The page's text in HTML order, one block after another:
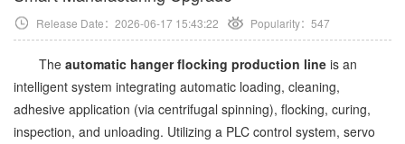
Release Date：2026-06-17 15:43:22 Popularity： 547
The automatic hanger flocking production line is an
intelligent system integrating automatic loading, cleaning,
adhesive application (via centrifugal spinning), flocking, curing,
inspection, and unloading. Utilizing a PLC control system, servo